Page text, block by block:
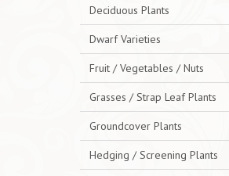
Deciduous Plants
Dwarf Varieties
Fruit / Vegetables / Nuts
Grasses / Strap Leaf Plants
Groundcover Plants
Hedging / Screening Plants